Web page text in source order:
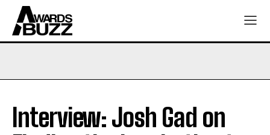
Interview: Josh Gad on